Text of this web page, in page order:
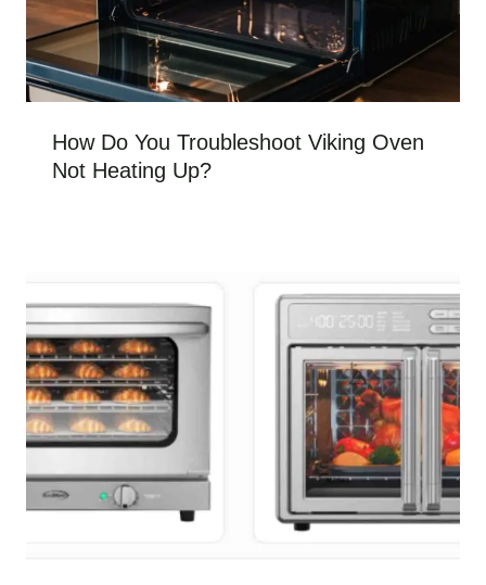
How Do You Troubleshoot Viking Oven
Not Heating Up?